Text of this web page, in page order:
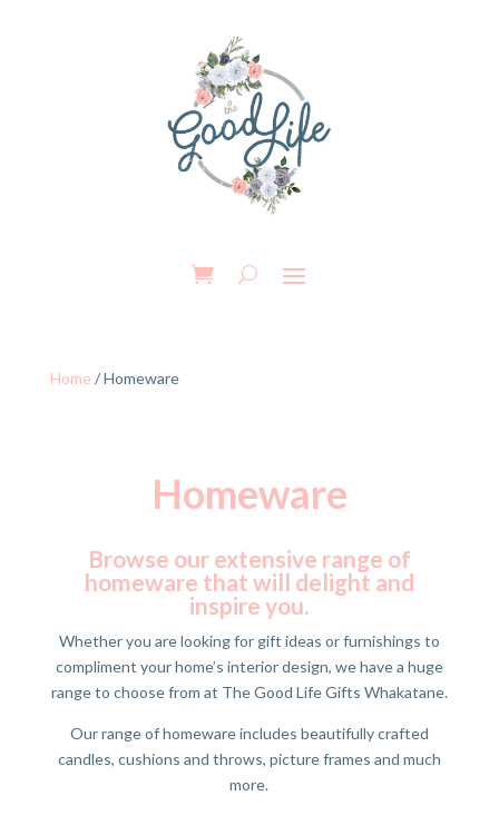
Home / Homeware
Homeware
Browse our extensive range of
homeware that will delight and
inspire you.
Whether you are looking for gift ideas or furnishings to
compliment your home’s interior design, we have a huge
range to choose from at The Good Life Gifts Whakatane.
Our range of homeware includes beautifully crafted
candles, cushions and throws, picture frames and much
more.